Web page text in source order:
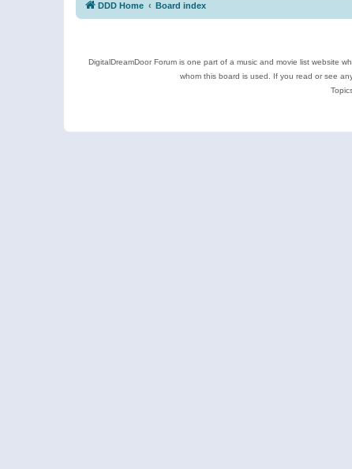
DDD Home Board index
DigitalDreamDoor Forum is one part of a music and movie list website
whom this board is used. If you read or see